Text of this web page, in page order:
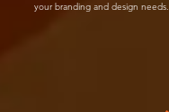
your branding and design needs.